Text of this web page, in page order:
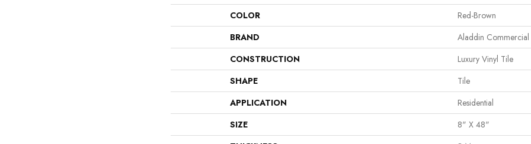
COLOR
Red-Brown
BRAND
Aladdin Commercial
CONSTRUCTION
Luxury Vinyl Tile
SHAPE
Tile
APPLICATION
Residential
SIZE
8" X 48"